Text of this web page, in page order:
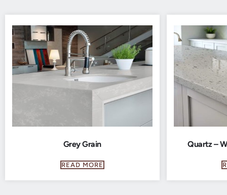
Grey Grain
READ MORE
Quartz –